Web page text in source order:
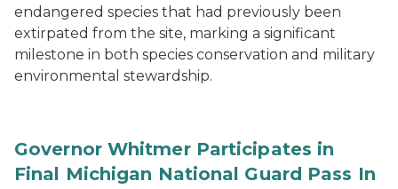
endangered species that had previously been
extirpated from the site, marking a significant
milestone in both species conservation and military
environmental stewardship.
Governor Whitmer Participates in
Final Michigan National Guard Pass In